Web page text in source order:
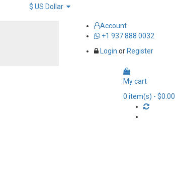
Account
+1 937 888 0032
Login or Register
My cart
0 item(s) - $0.00